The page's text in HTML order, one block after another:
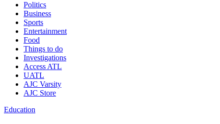
Politics
Business
Sports
Entertainment
Food
Things to do
Investigations
Access ATL
UATL
AJC Varsity
AJC Store
Education